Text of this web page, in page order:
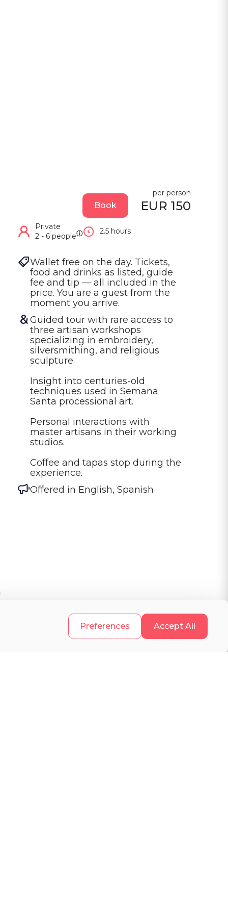
Accept All
Preferences
Book EUR 150
per person
Private
2 - 6 peopleⓘ 2.5 hours
Wallet free on the day. Tickets,
food and drinks as listed, guide
fee and tip — all included in the
price. You are a guest from the
moment you arrive.
Guided tour with rare access to
three artisan workshops
specializing in embroidery,
silversmithing, and religious
sculpture.
Insight into centuries-old
techniques used in Semana
Santa processional art.
Personal interactions with
master artisans in their working
studios.
Coffee and tapas stop during the
experience.
Offered in English, Spanish